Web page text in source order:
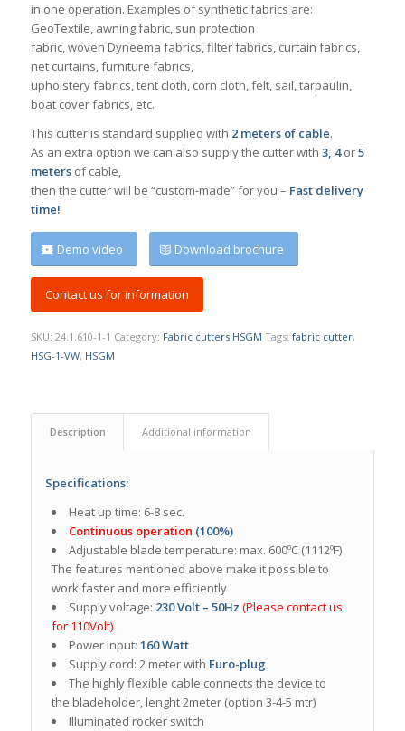
in one operation. Examples of synthetic fabrics are:
GeoTextile, awning fabric, sun protection
fabric, woven Dyneema fabrics, filter fabrics, curtain fabrics,
net curtains, furniture fabrics,
upholstery fabrics, tent cloth, corn cloth, felt, sail, tarpaulin,
boat cover fabrics, etc.
This cutter is standard supplied with 2 meters of cable.
As an extra option we can also supply the cutter with 3, 4or5
metersof cable,
then the cutter will be “custom-made” for you – Fast delivery
time!
Demo video Download brochure
Contact us for information
SKU: 24.1.610-1-1 Category: Fabric cutters HSGM Tags: fabric cutter,
HSG-1-VW, HSGM
Description Additional information
Specifications:
Heat up time: 6-8 sec.
Continuous operation (100%)
Adjustable blade temperature: max. 600ºC (1112ºF)
The features mentioned above make it possible to
work faster and more efficiently
Supply voltage: 230 Volt – 50Hz (Please contact us
for 110Volt)
Power input: 160 Watt
Supply cord: 2 meter with Euro-plug
The highly flexible cable connects the device to
the bladeholder, lenght 2meter (option 3-4-5 mtr)
Illuminated rocker switch